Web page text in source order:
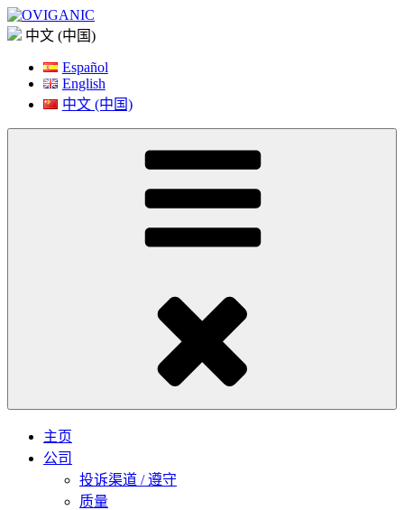
Skip
to
content
中文 (中国)
Español
English
中文 (中国)
主页
公司
投诉渠道 / 遵守
质量